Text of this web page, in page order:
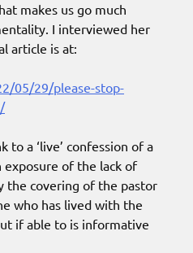
makes us go much
I interviewed her
article is at:
05/29/please-stop-
to a ‘live’ confession of a
exposure of the lack of
the covering of the pastor
who has lived with the
if able to is informative